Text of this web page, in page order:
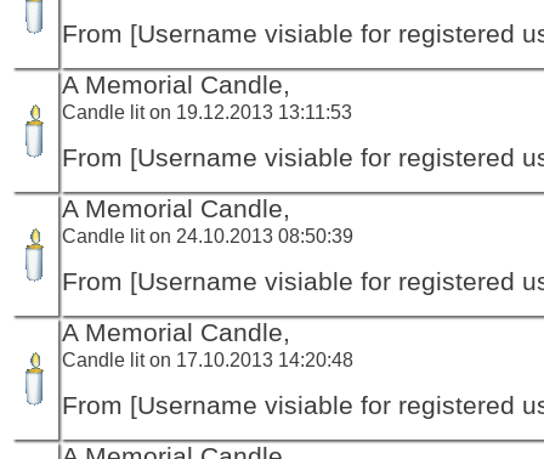
From [Username visiable for registered
A Memorial Candle,
Candle lit on 19.12.2013 13:11:53
From [Username visiable for registered
A Memorial Candle,
Candle lit on 24.10.2013 08:50:39
From [Username visiable for registered
A Memorial Candle,
Candle lit on 17.10.2013 14:20:48
From [Username visiable for registered